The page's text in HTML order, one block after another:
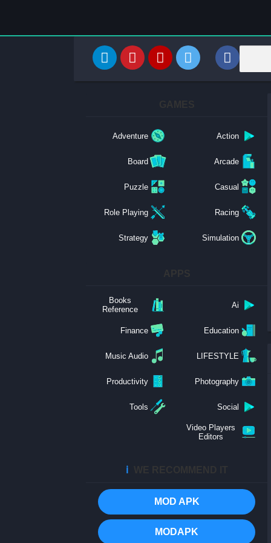
Action
Adventure
Arcade
Board
Casual
Puzzle
Racing
Role Playing
Simulation
Strategy
Ai
Books
Reference
Education
Finance
LIFESTYLE
Music Audio
Photography
Productivity
Social
Tools
Video Players
Editors
ℹ️
MOD APK
MODAPK